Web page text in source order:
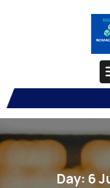
Day:6